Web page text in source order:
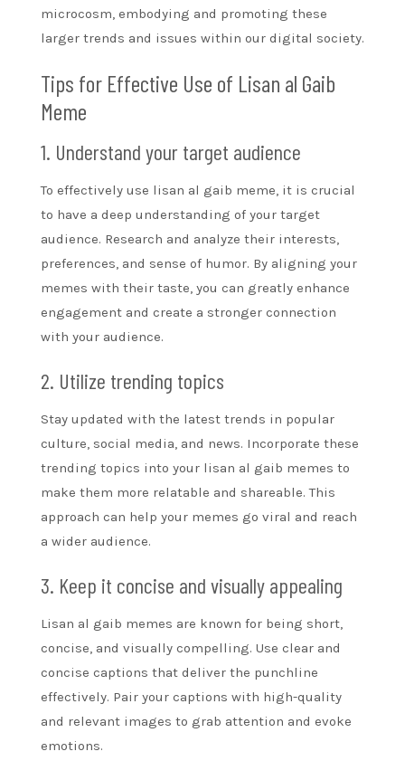
microcosm, embodying and promoting these
larger trends and issues within our digital society.
Tips for Effective Use of Lisan al Gaib
Meme
1. Understand your target audience
To effectively use lisan al gaib meme, it is crucial
to have a deep understanding of your target
audience. Research and analyze their interests,
preferences, and sense of humor. By aligning your
memes with their taste, you can greatly enhance
engagement and create a stronger connection
with your audience.
2. Utilize trending topics
Stay updated with the latest trends in popular
culture, social media, and news. Incorporate these
trending topics into your lisan al gaib memes to
make them more relatable and shareable. This
approach can help your memes go viral and reach
a wider audience.
3. Keep it concise and visually appealing
Lisan al gaib memes are known for being short,
concise, and visually compelling. Use clear and
concise captions that deliver the punchline
effectively. Pair your captions with high-quality
and relevant images to grab attention and evoke
emotions.